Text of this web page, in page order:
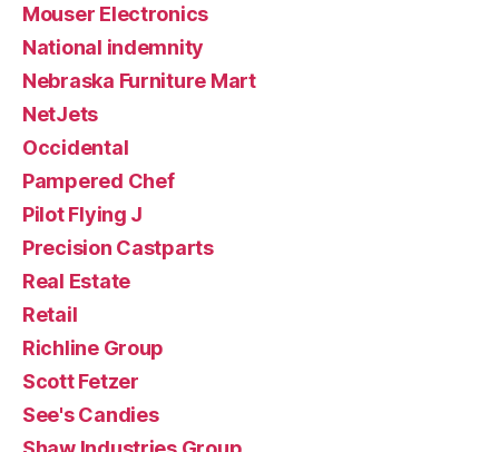
Mouser Electronics
National indemnity
Nebraska Furniture Mart
NetJets
Occidental
Pampered Chef
Pilot Flying J
Precision Castparts
Real Estate
Retail
Richline Group
Scott Fetzer
See's Candies